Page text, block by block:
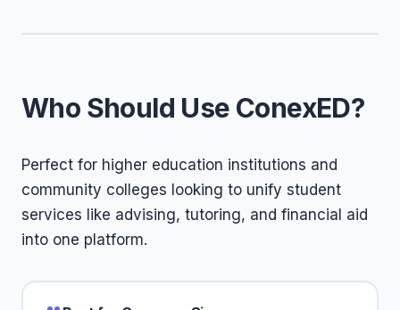
Who Should Use ConexED?
Perfect for higher education institutions and
community colleges looking to unify student
services like advising, tutoring, and financial aid
into one platform.